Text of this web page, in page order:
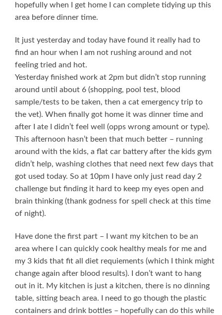
hopefully when I get home I can complete tidying up this
area before dinner time.
It just yesterday and today have found it really had to
find an hour when I am not rushing around and not
feeling tried and hot.
Yesterday finished work at 2pm but didn’t stop running
around until about 6 (shopping, pool test, blood
sample/tests to be taken, then a cat emergency trip to
the vet). When finally got home it was dinner time and
after I ate I didn’t feel well (opps wrong amount or type).
This afternoon hasn’t been that much better – running
around with the kids, a flat car battery after the kids gym
didn’t help, washing clothes that need next few days that
got used today. So at 10pm I have only just read day 2
challenge but finding it hard to keep my eyes open and
brain thinking (thank godness for spell check at this time
of night).
Have done the first part – I want my kitchen to be an
area where I can quickly cook healthy meals for me and
my 3 kids that fit all diet requiements (which I think might
change again after blood results). I don’t want to hang
out in it. My kitchen is just a kitchen, there is no dinning
table, sitting beach area. I need to go though the plastic
containers and drink bottles – hopefully can do this while